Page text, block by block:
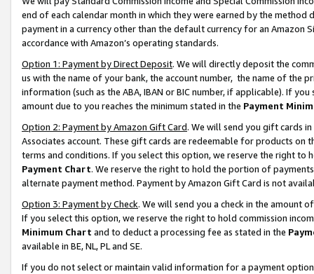
end of each calendar month in which they were earned by the
payment in a currency other than the default currency for an Amazon
accordance with Amazon’s operating standards.
Option 1: Payment by Direct Deposit. We will directly deposit the
us with the name of your bank, the account number, the name of the
information (such as the ABA, IBAN or BIC number, if applicable). If
amount due to you reaches the minimum stated in the Payment
Option 2: Payment by Amazon Gift Card. We will send you gift cards
Associates account. These gift cards are redeemable for products on
terms and conditions. If you select this option, we reserve the right to
Payment Chart. We reserve the right to hold the portion of
alternate payment method. Payment by Amazon Gift Card is not
Option 3: Payment by Check. We will send you a check in the amount
If you select this option, we reserve the right to hold commission
Minimum Chart and to deduct a processing fee as stated in the
available in BE, NL, PL and SE.
If you do not select or maintain valid information for a payment